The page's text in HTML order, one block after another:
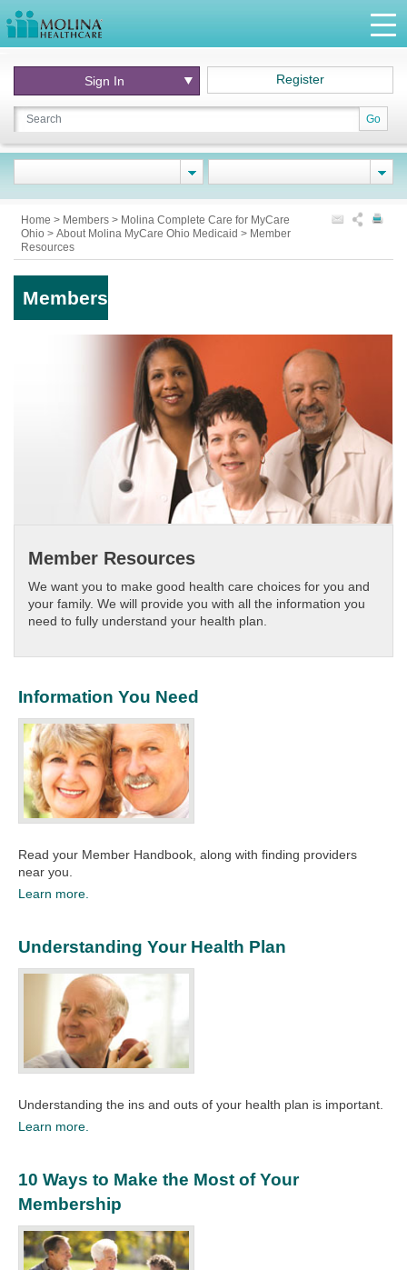
Go
Sign In Register
Home > Members > Molina Complete Care for MyCare
Ohio > About Molina MyCare Ohio Medicaid > Member
Resources
Members
Member Resources
We want you to make good health care choices for you and
your family. We will provide you with all the information you
need to fully understand your health plan.​
Information You Need
Read your Member Handbook, along with finding providers
near you.​
Learn more.
Understanding Your Health Plan
Understanding the ins and outs of your health plan is important.​
Learn more.
10 Ways to Make the Most of Your
Membership